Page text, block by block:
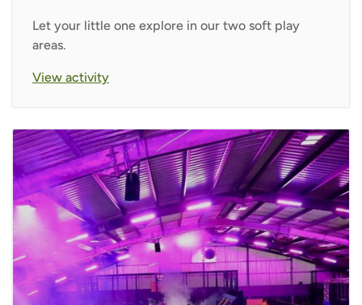
Let your little one explore in our two soft play
areas.
View activity